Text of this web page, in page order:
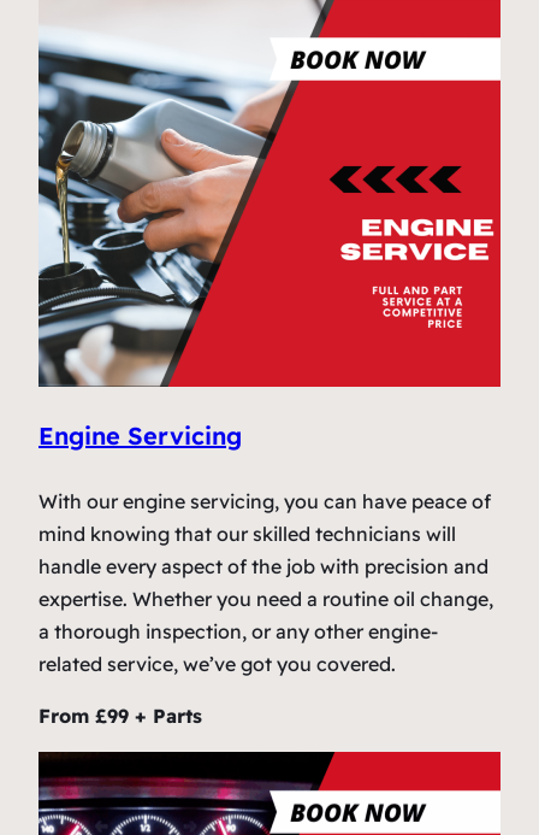
Engine Servicing
With our engine servicing, you can have peace of
mind knowing that our skilled technicians will
handle every aspect of the job with precision and
expertise. Whether you need a routine oil change,
a thorough inspection, or any other engine-
related service, we’ve got you covered.
From £99 + Parts